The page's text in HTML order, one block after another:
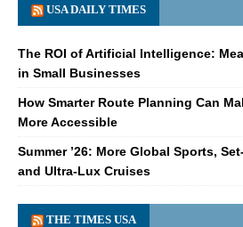
USA DAILY TIMES
The ROI of Artificial Intelligence:
in Small Businesses
How Smarter Route Planning Can
More Accessible
Summer ’26: More Global Sports,
and Ultra-Lux Cruises
THE TIMES USA